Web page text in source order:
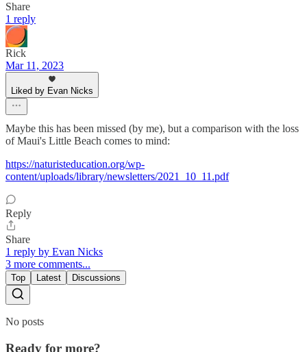
Share
1 reply
Rick
Mar 11, 2023
Liked by Evan Nicks
Maybe this has been missed (by me), but a comparison with the loss
of Maui's Little Beach comes to mind:
https://naturisteducation.org/wp-
content/uploads/library/newsletters/2021_10_11.pdf
Reply
Share
1 reply by Evan Nicks
3 more comments...
Top Latest Discussions
No posts
Ready for more?